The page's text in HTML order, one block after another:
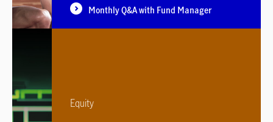
Monthly Q&A with Fund Manager
Equity